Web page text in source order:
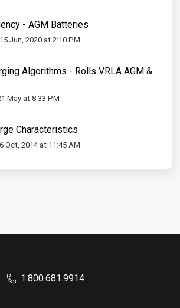
- AGM Batteries
Jun, 2020 at 2:10 PM
Algorithms - Rolls VRLA AGM &
May at 8:33 PM
Characteristics
Oct, 2014 at 11:45 AM
1.800.681.9914